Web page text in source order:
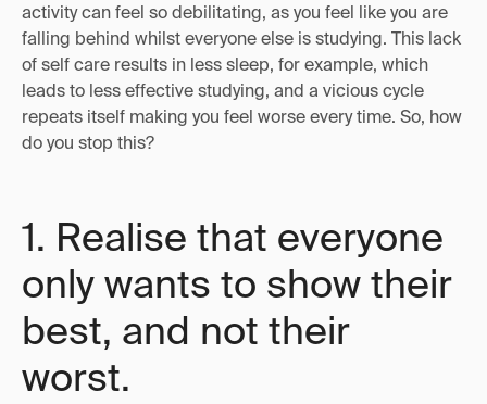
activity can feel so debilitating, as you feel like you are
falling behind whilst everyone else is studying. This lack
of self care results in less sleep, for example, which
leads to less effective studying, and a vicious cycle
repeats itself making you feel worse every time. So, how
do you stop this?
1. Realise that everyone
only wants to show their
best, and not their
worst.